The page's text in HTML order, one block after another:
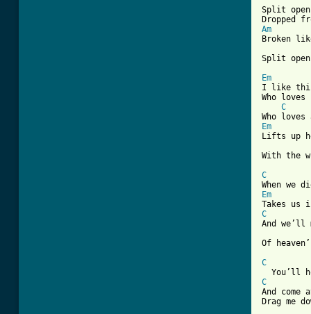
Split
Am
Broken
Split
Em
I like this
Who
C
Em
Lifts up
With the
C
Em
C
And
Of
C
C
And come
Drag me